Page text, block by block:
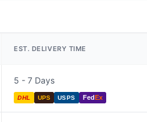
EST. DELIVERY TIME
5 - 7 Days
DHL UPS USPS FedEx